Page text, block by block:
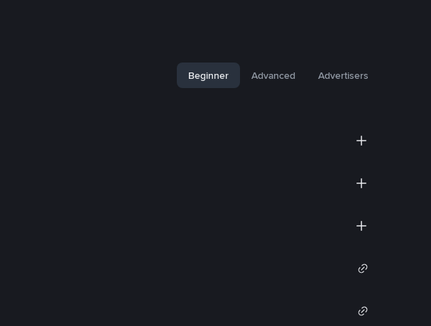
Beginner Advanced Advertisers